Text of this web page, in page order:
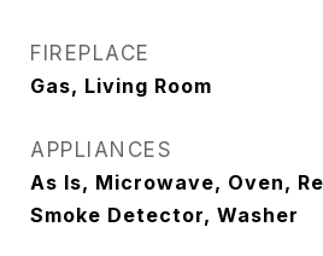
FIREPLACE
Gas, Living Room
APPLIANCES
As Is, Microwave, Oven,
Smoke Detector, Washer